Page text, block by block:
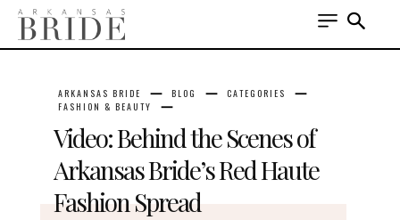
ARKANSAS BRIDE BLOG
CATEGORIES
FASHION & BEAUTY
Video: Behind the Scenes of
Arkansas Bride’s Red Haute
Fashion Spread